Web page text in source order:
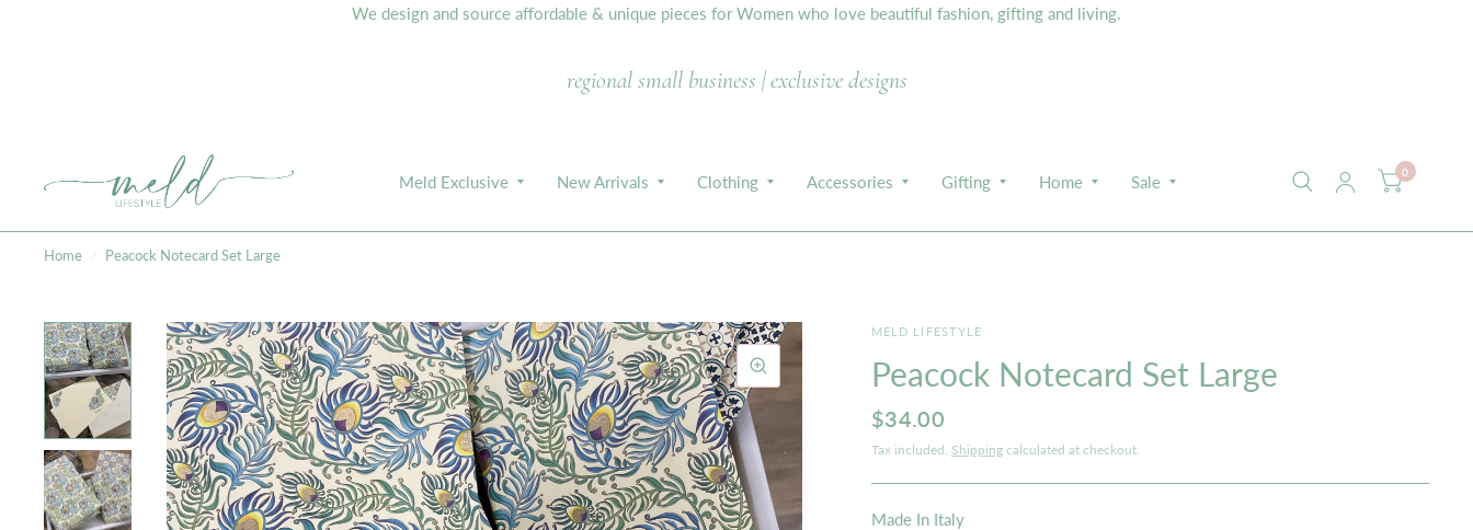
We design and source affordable & unique pieces for Women who love beautiful fashion, gifting and living.
regional small business | exclusive designs
Meld Exclusive New Arrivals Clothing Accessories Gifting Home Sale 0
Home Peacock Notecard Set Large
MELD LIFESTYLE
Peacock Notecard Set Large
$34.00
Tax included. Shippingcalculated at checkout.
Made In Italy